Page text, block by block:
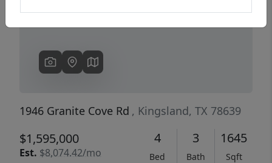
1946 Granite Cove Rd , Kingsland, TX 78639
$1,595,000
Est. $8,074.42/mo
4
Bed
3
Bath
1645
Sqft